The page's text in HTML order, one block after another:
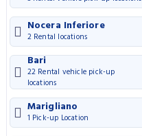
Nocera Inferiore
2 Rental locations
Bari
22 Rental vehicle pick-up
locations
Marigliano
1 Pick-up Location